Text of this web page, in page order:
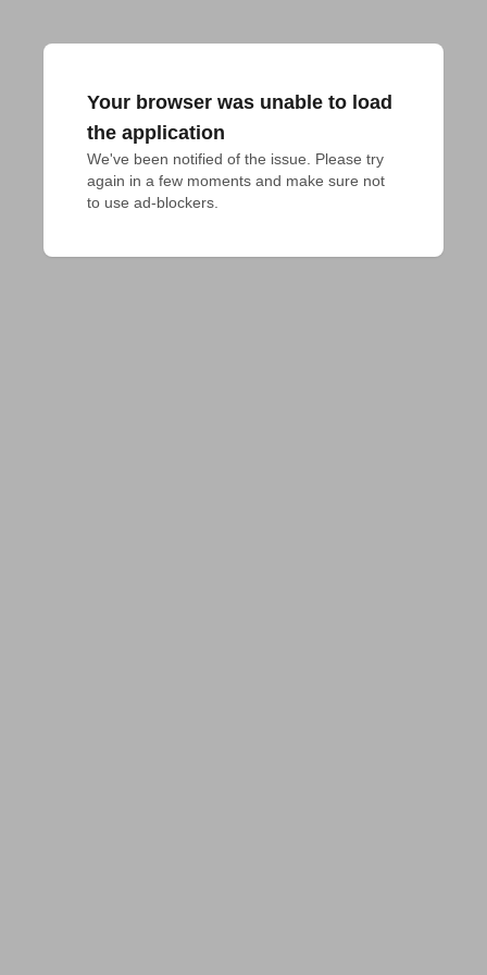
Your browser was unable to load
the application
We've been notified of the issue. Please try
again in a few moments and make sure not
to use ad-blockers.